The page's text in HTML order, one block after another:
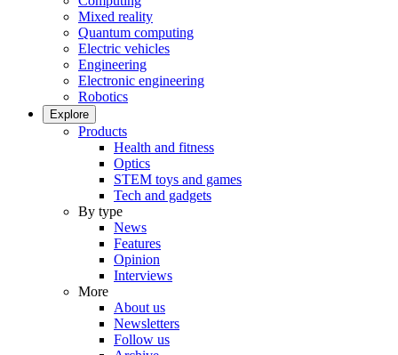
Mixed reality
Quantum computing
Electric vehicles
Engineering
Electronic engineering
Robotics
Explore
Products
Health and fitness
Optics
STEM toys and games
Tech and gadgets
By type
News
Features
Opinion
Interviews
More
About us
Newsletters
Follow us